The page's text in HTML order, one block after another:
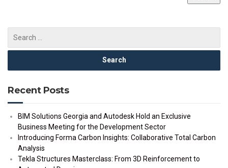
Recent Posts
BIM Solutions Georgia and Autodesk Hold an Exclusive
Business Meeting for the Development Sector
Introducing Forma Carbon Insights: Collaborative Total Carbon
Analysis
Tekla Structures Masterclass: From 3D Reinforcement to